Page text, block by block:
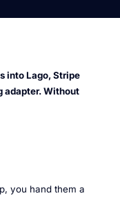
into Lago, Stripe
adapter. Without
you hand them a